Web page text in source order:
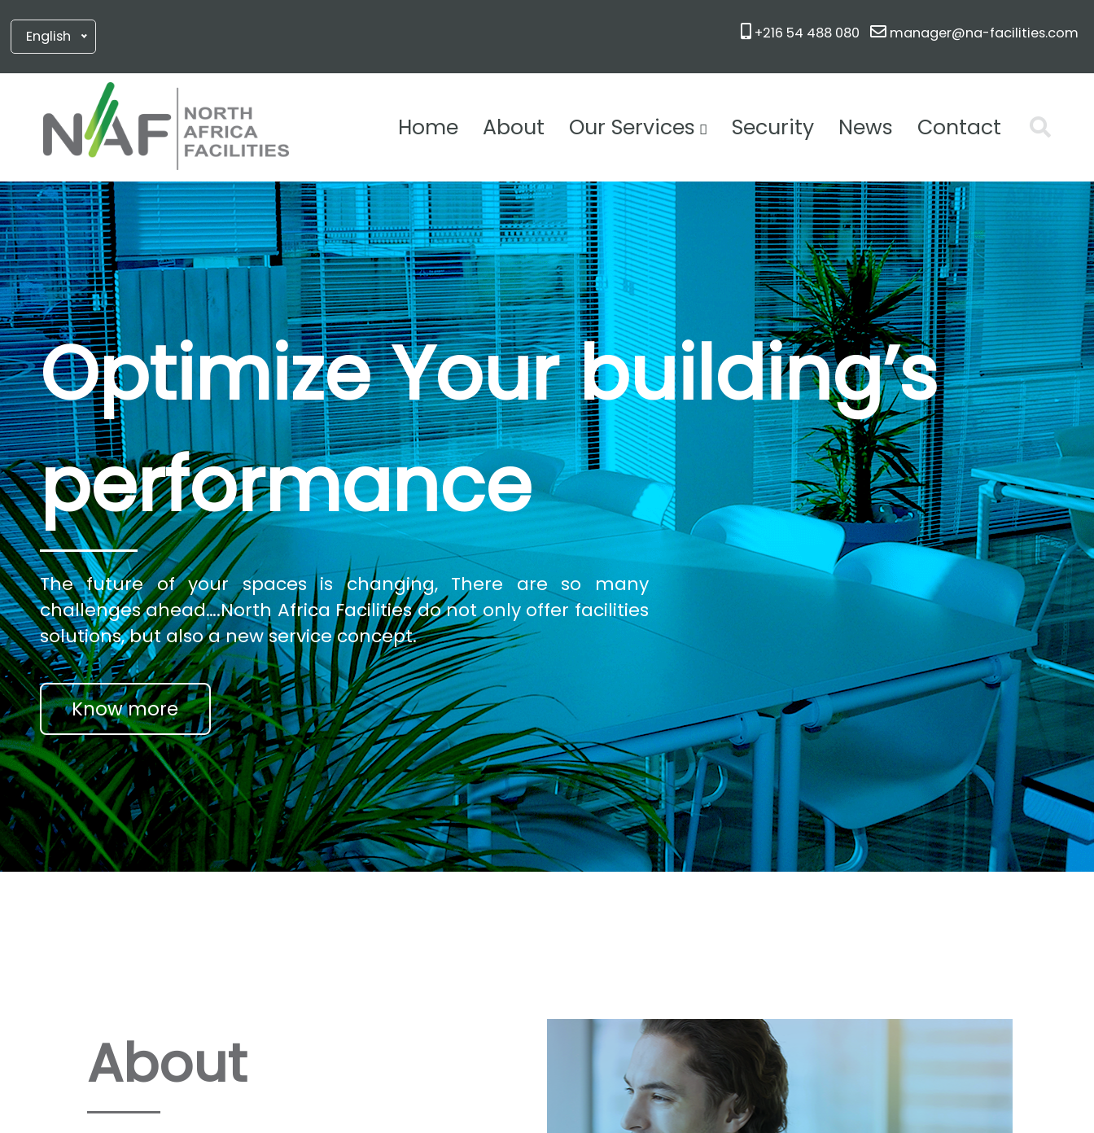
English +216 54 488 080 manager@na-facilities.com
Home About Our Services Security News Contact
Optimize Your building’s
performance
The future of your spaces is changing, There are so many
challenges ahead….North Africa Facilities do not only offer facilities
solutions, but also a new service concept.
Know more
About